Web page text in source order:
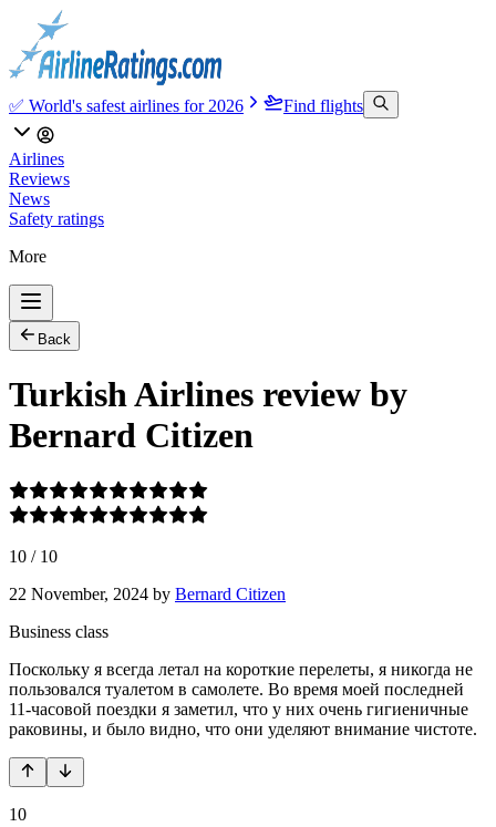
✅ World's safest airlines for 2026 Find flights
Airlines
Reviews
News
Safety ratings
More
Back
Turkish Airlines review by
Bernard Citizen
10 / 10
22 November, 2024 by Bernard Citizen
Business class
Поскольку я всегда летал на короткие перелеты, я никогда не
пользовался туалетом в самолете. Во время моей последней
11-часовой поездки я заметил, что у них очень гигиеничные
раковины, и было видно, что они уделяют внимание чистоте.
10